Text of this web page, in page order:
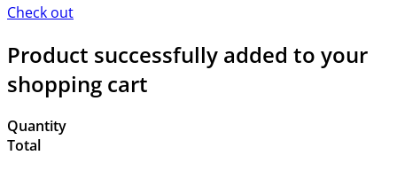
Check out
Product successfully added to your
shopping cart
Quantity
Total